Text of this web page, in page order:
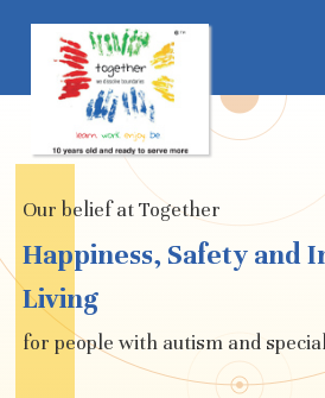
Our belief at Together
Happiness, Safety and
Living
for people with autism and